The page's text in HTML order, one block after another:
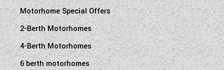
Motorhome Special Offers
2-Berth Motorhomes
4-Berth Motorhomes
6 berth motorhomes